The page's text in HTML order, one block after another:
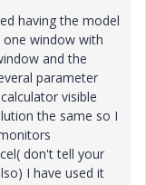
having the model
window with
and the
parameter
visible
the same so I
don't tell your
I have used it